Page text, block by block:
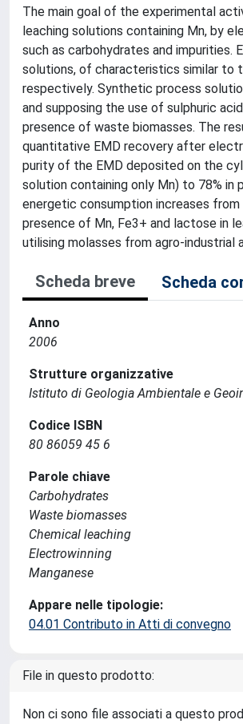
The main goal of the experimental
leaching solutions containing Mn, by
such as carbohydrates and
solutions, of characteristics similar to
respectively. Synthetic process
and supposing the use of sulphuric
presence of waste biomasses. The
quantitative EMD recovery after
purity of the EMD deposited on the
solution containing only Mn) to 78% in
energetic consumption increases
presence of Mn, Fe3+ and lactose in
utilising molasses from agro-
Scheda breve Scheda
Anno
2006
Strutture organizzative
Istituto di Geologia Ambientale e
Codice ISBN
80 86059 45 6
Parole chiave
Carbohydrates
Waste biomasses
Chemical leaching
Electrowinning
Manganese
Appare nelle tipologie:
04.01 Contributo in Atti di convegno
File in questo prodotto:
Non ci sono file associati a questo